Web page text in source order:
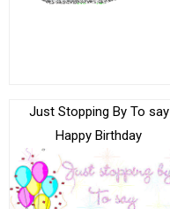
Just Stopping By To say
Happy Birthday